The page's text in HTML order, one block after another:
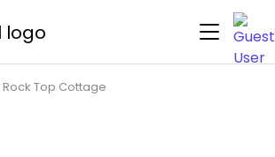
Rock Top Cottage